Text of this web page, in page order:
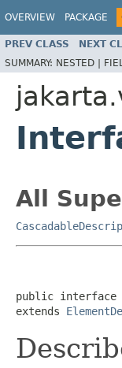
OVERVIEW PACKAGE
PREV CLASS NEXT
SUMMARY: NESTED |
All
public interface
extends